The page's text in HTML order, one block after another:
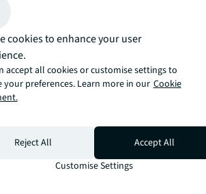
solutions
cookies to enhance your user
accept all cookies or customise settings to
your preferences. Learn more in our Cookie
Reject All
Accept All
Customise Settings